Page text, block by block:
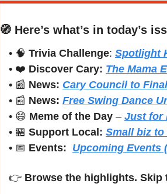
🧭 Here’s what’s in today’s
• 🧠 Trivia Challenge: Spotlight
• ❤️ Discover Cary: The Mama
• 📰 News: Cary Council to
• 📰 News: Free Swing Dance
• 😄 Meme of the Day – Just for
• 🏪 Support Local: Small biz
• 📅 Events: Upcoming Events
👉 Browse the highlights. Skip